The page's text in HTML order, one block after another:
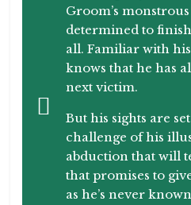
Groom’s
determined to
all. Familiar with
knows that he has
next victim.
But his sights are
challenge of his
abduction that will
that promises to
as he’s never